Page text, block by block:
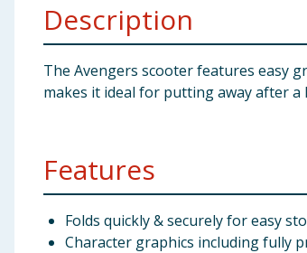
Bulk BuysDescription
The Avengers scooter features easy
makes it ideal for putting away after
Features
Folds quickly & securely for easy
Character graphics including fully